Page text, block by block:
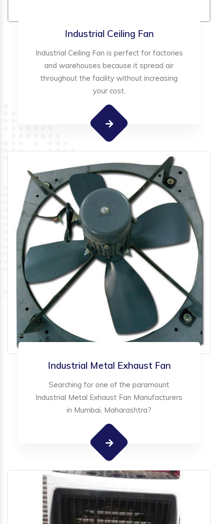
Industrial Ceiling Fan
Industrial Ceiling Fan is perfect for factories
and warehouses because it spread air
throughout the facility without increasing
your cost.
Industrial Metal Exhaust Fan
Searching for one of the paramount
Industrial Metal Exhaust Fan Manufacturers
in Mumbai, Maharashtra?